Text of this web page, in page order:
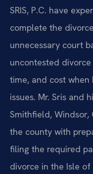
SRIS, P.C. have
complete the
unnecessary court
uncontested
time, and cost when
issues. Mr. Sris and
Smithfield,
the county with
filing the required
divorce in the Isle